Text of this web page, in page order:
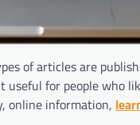
of articles are
for people who
online information,